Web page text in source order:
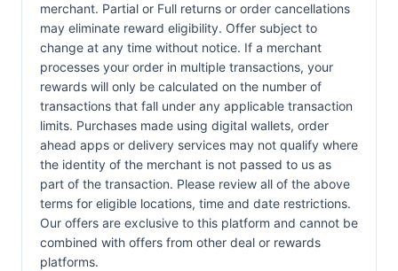
merchant. Partial or Full returns or order cancellations
may eliminate reward eligibility. Offer subject to
change at any time without notice. If a merchant
processes your order in multiple transactions, your
rewards will only be calculated on the number of
transactions that fall under any applicable transaction
limits. Purchases made using digital wallets, order
ahead apps or delivery services may not qualify where
the identity of the merchant is not passed to us as
part of the transaction. Please review all of the above
terms for eligible locations, time and date restrictions.
Our offers are exclusive to this platform and cannot be
combined with offers from other deal or rewards
platforms.